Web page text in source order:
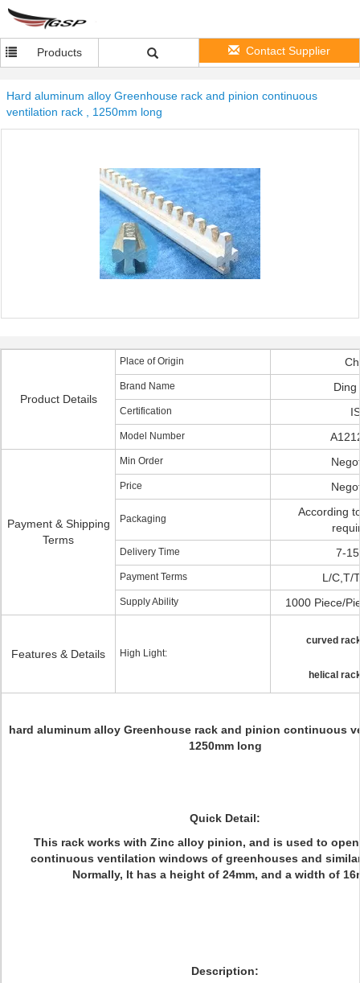
Products Contact Supplier
Hard aluminum alloy Greenhouse rack and pinion continuous
ventilation rack , 1250mm long
Product Details
Place of Origin
Brand Name Ding
Certification
Model Number
Payment & Shipping
Terms
Min Order
Price
Packaging
According
Delivery Time 7-
Payment Terms L/C,T/
Supply Ability 1000 Piece/
Features & Details High Light:
curved
helical
hard aluminum alloy Greenhouse rack and pinion continuous
1250mm long
Quick Detail:
This rack works with Zinc alloy pinion, and is used to
continuous ventilation windows of greenhouses and
Normally, It has a height of 24mm, and a width of
Description: